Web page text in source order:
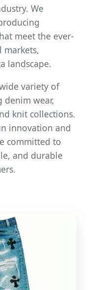
We
meet the ever-
markets,
landscape.
variety of
denim wear,
knit collections.
innovation and
committed to
and durable